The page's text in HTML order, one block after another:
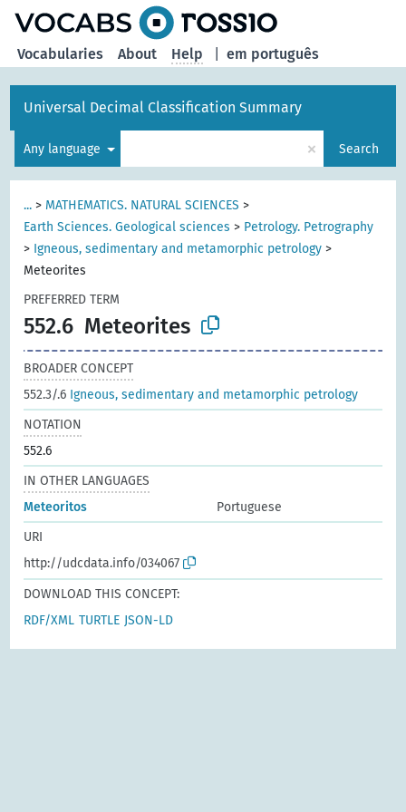
em português
Vocabularies About Help
Universal Decimal Classification Summary
Any language × Search
... > MATHEMATICS. NATURAL SCIENCES >
Earth Sciences. Geological sciences > Petrology. Petrography
> Igneous, sedimentary and metamorphic petrology >
Meteorites
PREFERRED TERM
552.6 Meteorites
BROADER CONCEPT
552.3/.6 Igneous, sedimentary and metamorphic petrology
NOTATION
552.6
IN OTHER LANGUAGES
Meteoritos
Portuguese
URI
http://udcdata.info/034067
DOWNLOAD THIS CONCEPT:
RDF/XML TURTLE JSON-LD